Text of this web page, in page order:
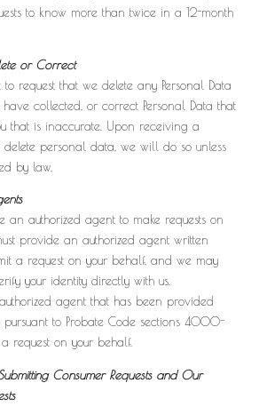
to know more than twice in a 12-month
or Correct
to request that we delete any Personal Data
collected, or correct Personal Data that
that is inaccurate. Upon receiving a
delete personal data, we will do so unless
by law.
an authorized agent to make requests on
provide an authorized agent written
a request on your behalf, and we may
your identity directly with us.
agent that has been provided
to Probate Code sections 4000-
request on your behalf.
Consumer Requests and Our